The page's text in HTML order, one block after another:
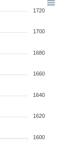
1720
1700
1680
1660
1640
1620
1600